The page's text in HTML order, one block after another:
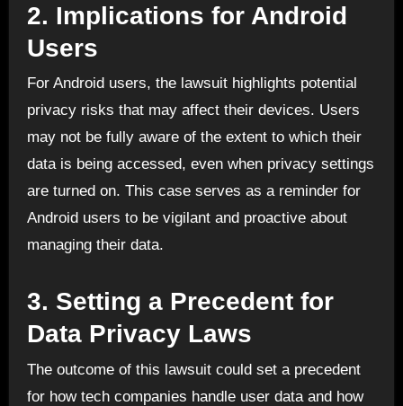
2. Implications for Android
Users
For Android users, the lawsuit highlights potential
privacy risks that may affect their devices. Users
may not be fully aware of the extent to which their
data is being accessed, even when privacy settings
are turned on. This case serves as a reminder for
Android users to be vigilant and proactive about
managing their data.
3. Setting a Precedent for
Data Privacy Laws
The outcome of this lawsuit could set a precedent
for how tech companies handle user data and how